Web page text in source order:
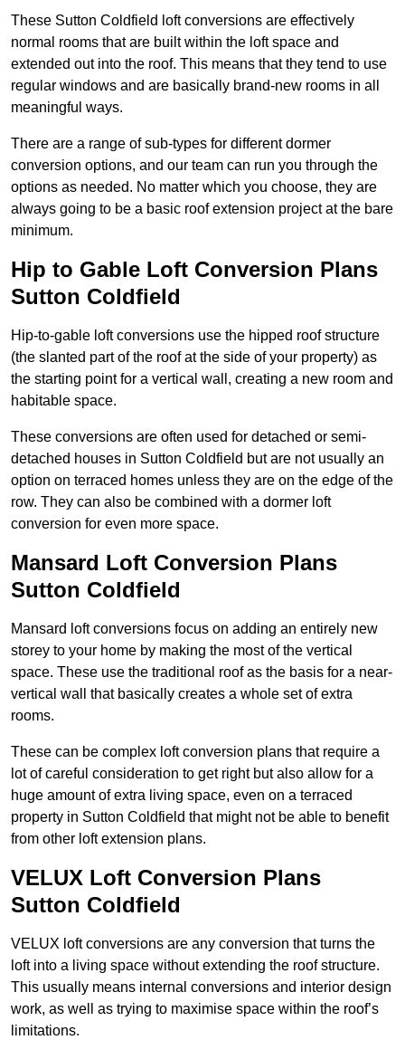
These Sutton Coldfield loft conversions are effectively
normal rooms that are built within the loft space and
extended out into the roof. This means that they tend to use
regular windows and are basically brand-new rooms in all
meaningful ways.
There are a range of sub-types for different dormer
conversion options, and our team can run you through the
options as needed. No matter which you choose, they are
always going to be a basic roof extension project at the bare
minimum.
Hip to Gable Loft Conversion Plans
Sutton Coldfield
Hip-to-gable loft conversions use the hipped roof structure
(the slanted part of the roof at the side of your property) as
the starting point for a vertical wall, creating a new room and
habitable space.
These conversions are often used for detached or semi-
detached houses in Sutton Coldfield but are not usually an
option on terraced homes unless they are on the edge of the
row. They can also be combined with a dormer loft
conversion for even more space.
Mansard Loft Conversion Plans
Sutton Coldfield
Mansard loft conversions focus on adding an entirely new
storey to your home by making the most of the vertical
space. These use the traditional roof as the basis for a near-
vertical wall that basically creates a whole set of extra
rooms.
These can be complex loft conversion plans that require a
lot of careful consideration to get right but also allow for a
huge amount of extra living space, even on a terraced
property in Sutton Coldfield that might not be able to benefit
from other loft extension plans.
VELUX Loft Conversion Plans
Sutton Coldfield
VELUX loft conversions are any conversion that turns the
loft into a living space without extending the roof structure.
This usually means internal conversions and interior design
work, as well as trying to maximise space within the roof’s
limitations.